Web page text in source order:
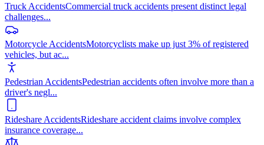
Truck AccidentsCommercial truck accidents present distinct legal
challenges...
Motorcycle AccidentsMotorcyclists make up just 3% of registered
vehicles, but ac...
Pedestrian AccidentsPedestrian accidents often involve more than a
driver's negl...
Rideshare AccidentsRideshare accident claims involve complex
insurance coverage...